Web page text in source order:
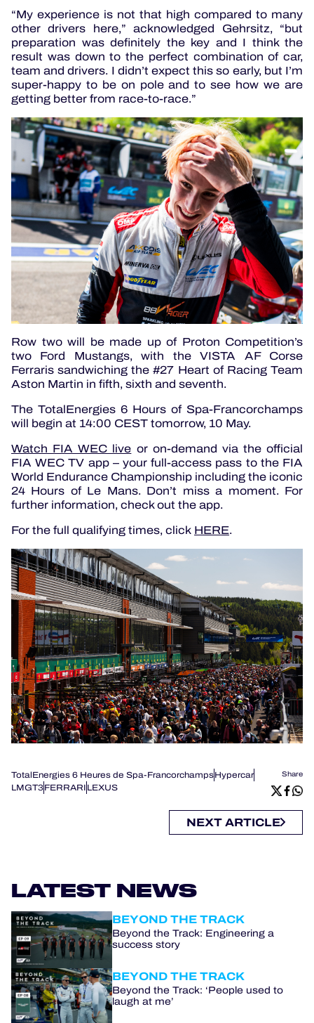
“My experience is not that high compared to many
other drivers here,” acknowledged Gehrsitz, “but
preparation was definitely the key and I think the
result was down to the perfect combination of car,
team and drivers. I didn’t expect this so early, but I’m
super-happy to be on pole and to see how we are
getting better from race-to-race.”
Row two will be made up of Proton Competition’s
two Ford Mustangs, with the VISTA AF Corse
Ferraris sandwiching the #27 Heart of Racing Team
Aston Martin in fifth, sixth and seventh.
The TotalEnergies 6 Hours of Spa-Francorchamps
will begin at 14:00 CEST tomorrow, 10 May.
Watch FIA WEC live or on-demand via the official
FIA WEC TV app – your full-access pass to the FIA
World Endurance Championship including the iconic
24 Hours of Le Mans. Don’t miss a moment. For
further information, check out the app.
For the full qualifying times, click HERE.
TotalEnergies 6 Heures de Spa-FrancorchampsHypercar
LMGT3FERRARILEXUS
Share
NEXT ARTICLE
LATEST NEWS
BEYOND THE TRACK
Beyond the Track: Engineering a
success story
BEYOND THE TRACK
Beyond the Track: ‘People used to
laugh at me’